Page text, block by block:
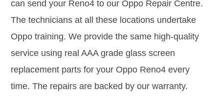
can send your Reno4 to our Oppo Repair Centre.
The technicians at all these locations undertake
Oppo training. We provide the same high-quality
service using real AAA grade glass screen
replacement parts for your Oppo Reno4 every
time. The repairs are backed by our warranty.